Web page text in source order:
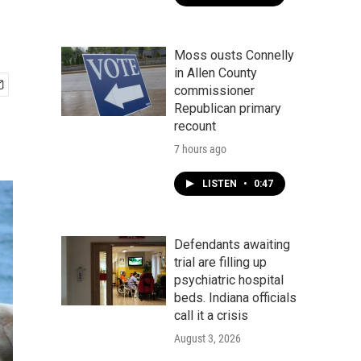
Moss ousts Connelly
in Allen County
commissioner
Republican primary
recount
7 hours ago
LISTEN • 0:47
Defendants awaiting
trial are filling up
psychiatric hospital
beds. Indiana officials
call it a crisis
August 3, 2026